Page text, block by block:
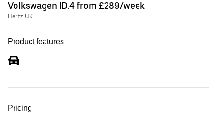
Volkswagen ID.4 from £289/week
Hertz UK
Product features
Pricing